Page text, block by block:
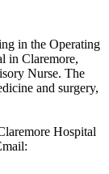
in the Operating
in Claremore,
Nurse. The
and surgery,
Hospital